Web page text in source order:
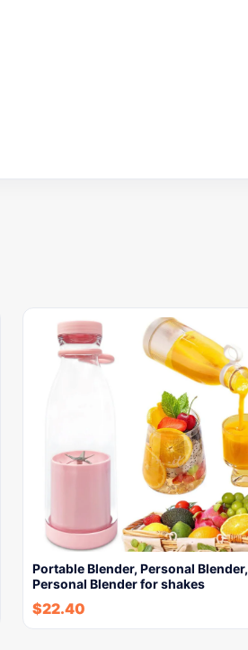
Portable Blender, Personal Blender,
Personal Blender for shakes
$22.40